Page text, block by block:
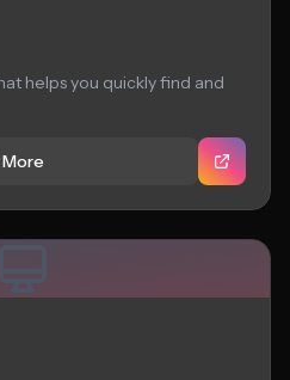
helps you quickly find and